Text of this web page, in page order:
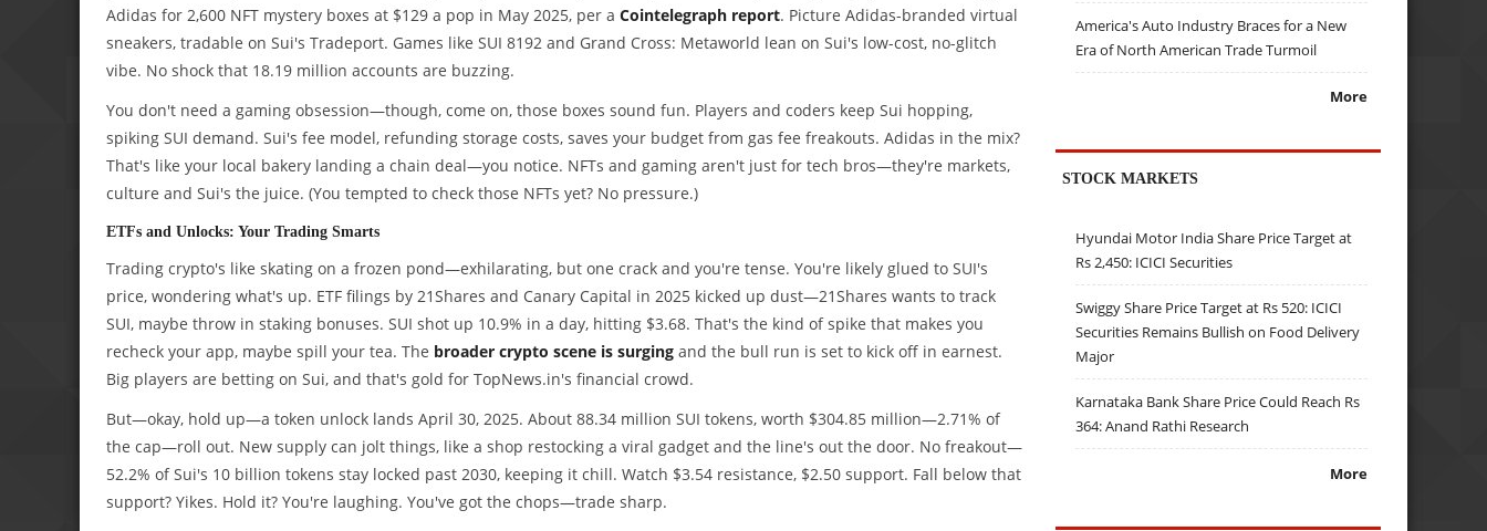
Adidas for 2,600 NFT mystery boxes at $129 a pop in May 2025, per a Cointelegraph report. Picture Adidas-branded virtual
sneakers, tradable on Sui's Tradeport. Games like SUI 8192 and Grand Cross: Metaworld lean on Sui's low-cost, no-glitch
vibe. No shock that 18.19 million accounts are buzzing.
You don't need a gaming obsession—though, come on, those boxes sound fun. Players and coders keep Sui hopping,
spiking SUI demand. Sui's fee model, refunding storage costs, saves your budget from gas fee freakouts. Adidas in the mix?
That's like your local bakery landing a chain deal—you notice. NFTs and gaming aren't just for tech bros—they're markets,
culture and Sui's the juice. (You tempted to check those NFTs yet? No pressure.)
ETFs and Unlocks: Your Trading Smarts
Trading crypto's like skating on a frozen pond—exhilarating, but one crack and you're tense. You're likely glued to SUI's
price, wondering what's up. ETF filings by 21Shares and Canary Capital in 2025 kicked up dust—21Shares wants to track
SUI, maybe throw in staking bonuses. SUI shot up 10.9% in a day, hitting $3.68. That's the kind of spike that makes you
recheck your app, maybe spill your tea. The broader crypto scene is surging and the bull run is set to kick off in earnest.
Big players are betting on Sui, and that's gold for TopNews.in's financial crowd.
But—okay, hold up—a token unlock lands April 30, 2025. About 88.34 million SUI tokens, worth $304.85 million—2.71% of
the cap—roll out. New supply can jolt things, like a shop restocking a viral gadget and the line's out the door. No freakout—
52.2% of Sui's 10 billion tokens stay locked past 2030, keeping it chill. Watch $3.54 resistance, $2.50 support. Fall below that
support? Yikes. Hold it? You're laughing. You've got the chops—trade sharp.
America's Auto Industry Braces for a New
Era of North American Trade Turmoil
More
STOCK MARKETS
Hyundai Motor India Share Price Target at
Rs 2,450: ICICI Securities
Swiggy Share Price Target at Rs 520: ICICI
Securities Remains Bullish on Food Delivery
Major
Karnataka Bank Share Price Could Reach Rs
364: Anand Rathi Research
More